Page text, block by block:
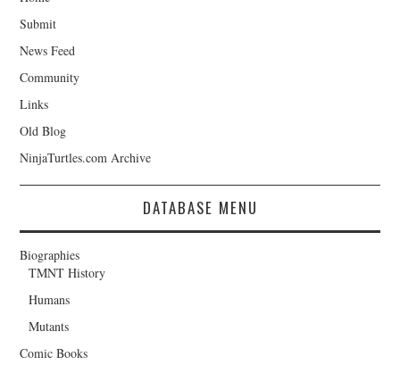
Submit
News Feed
Community
Links
Old Blog
NinjaTurtles.com Archive
DATABASE MENU
Biographies
TMNT History
Humans
Mutants
Comic Books